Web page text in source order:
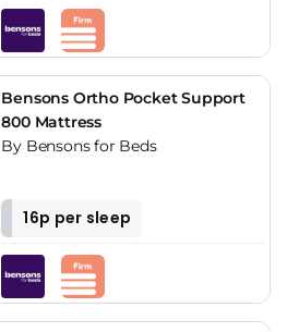
Bensons Ortho Pocket Support
800 Mattress
By Bensons for Beds
16p per sleep